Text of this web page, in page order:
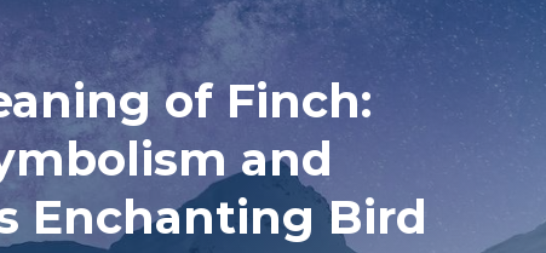
of Finch:
and
Enchanting Bird